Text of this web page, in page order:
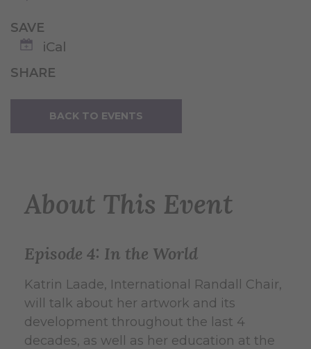
SAVE
iCal
SHARE
BACK TO EVENTS
About This Event
Episode 4: In the World
Katrin Laade, International Randall Chair,
will talk about her artwork and its
development throughout the last 4
decades, as well as her education at the